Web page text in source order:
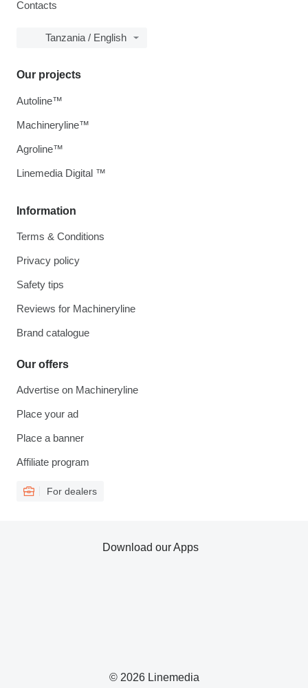
Contacts
Tanzania / English
Information
Terms & Conditions
Privacy policy
Safety tips
Reviews for Machineryline
Brand catalogue
Our offers
Advertise on Machineryline
Place your ad
Place a banner
Affiliate program
For dealers
Our projects
Autoline™
Machineryline™
Agroline™
Linemedia Digital ™
© 2026 Linemedia
Download our Apps